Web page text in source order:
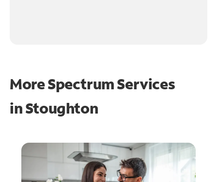
More Spectrum Services
inStoughton